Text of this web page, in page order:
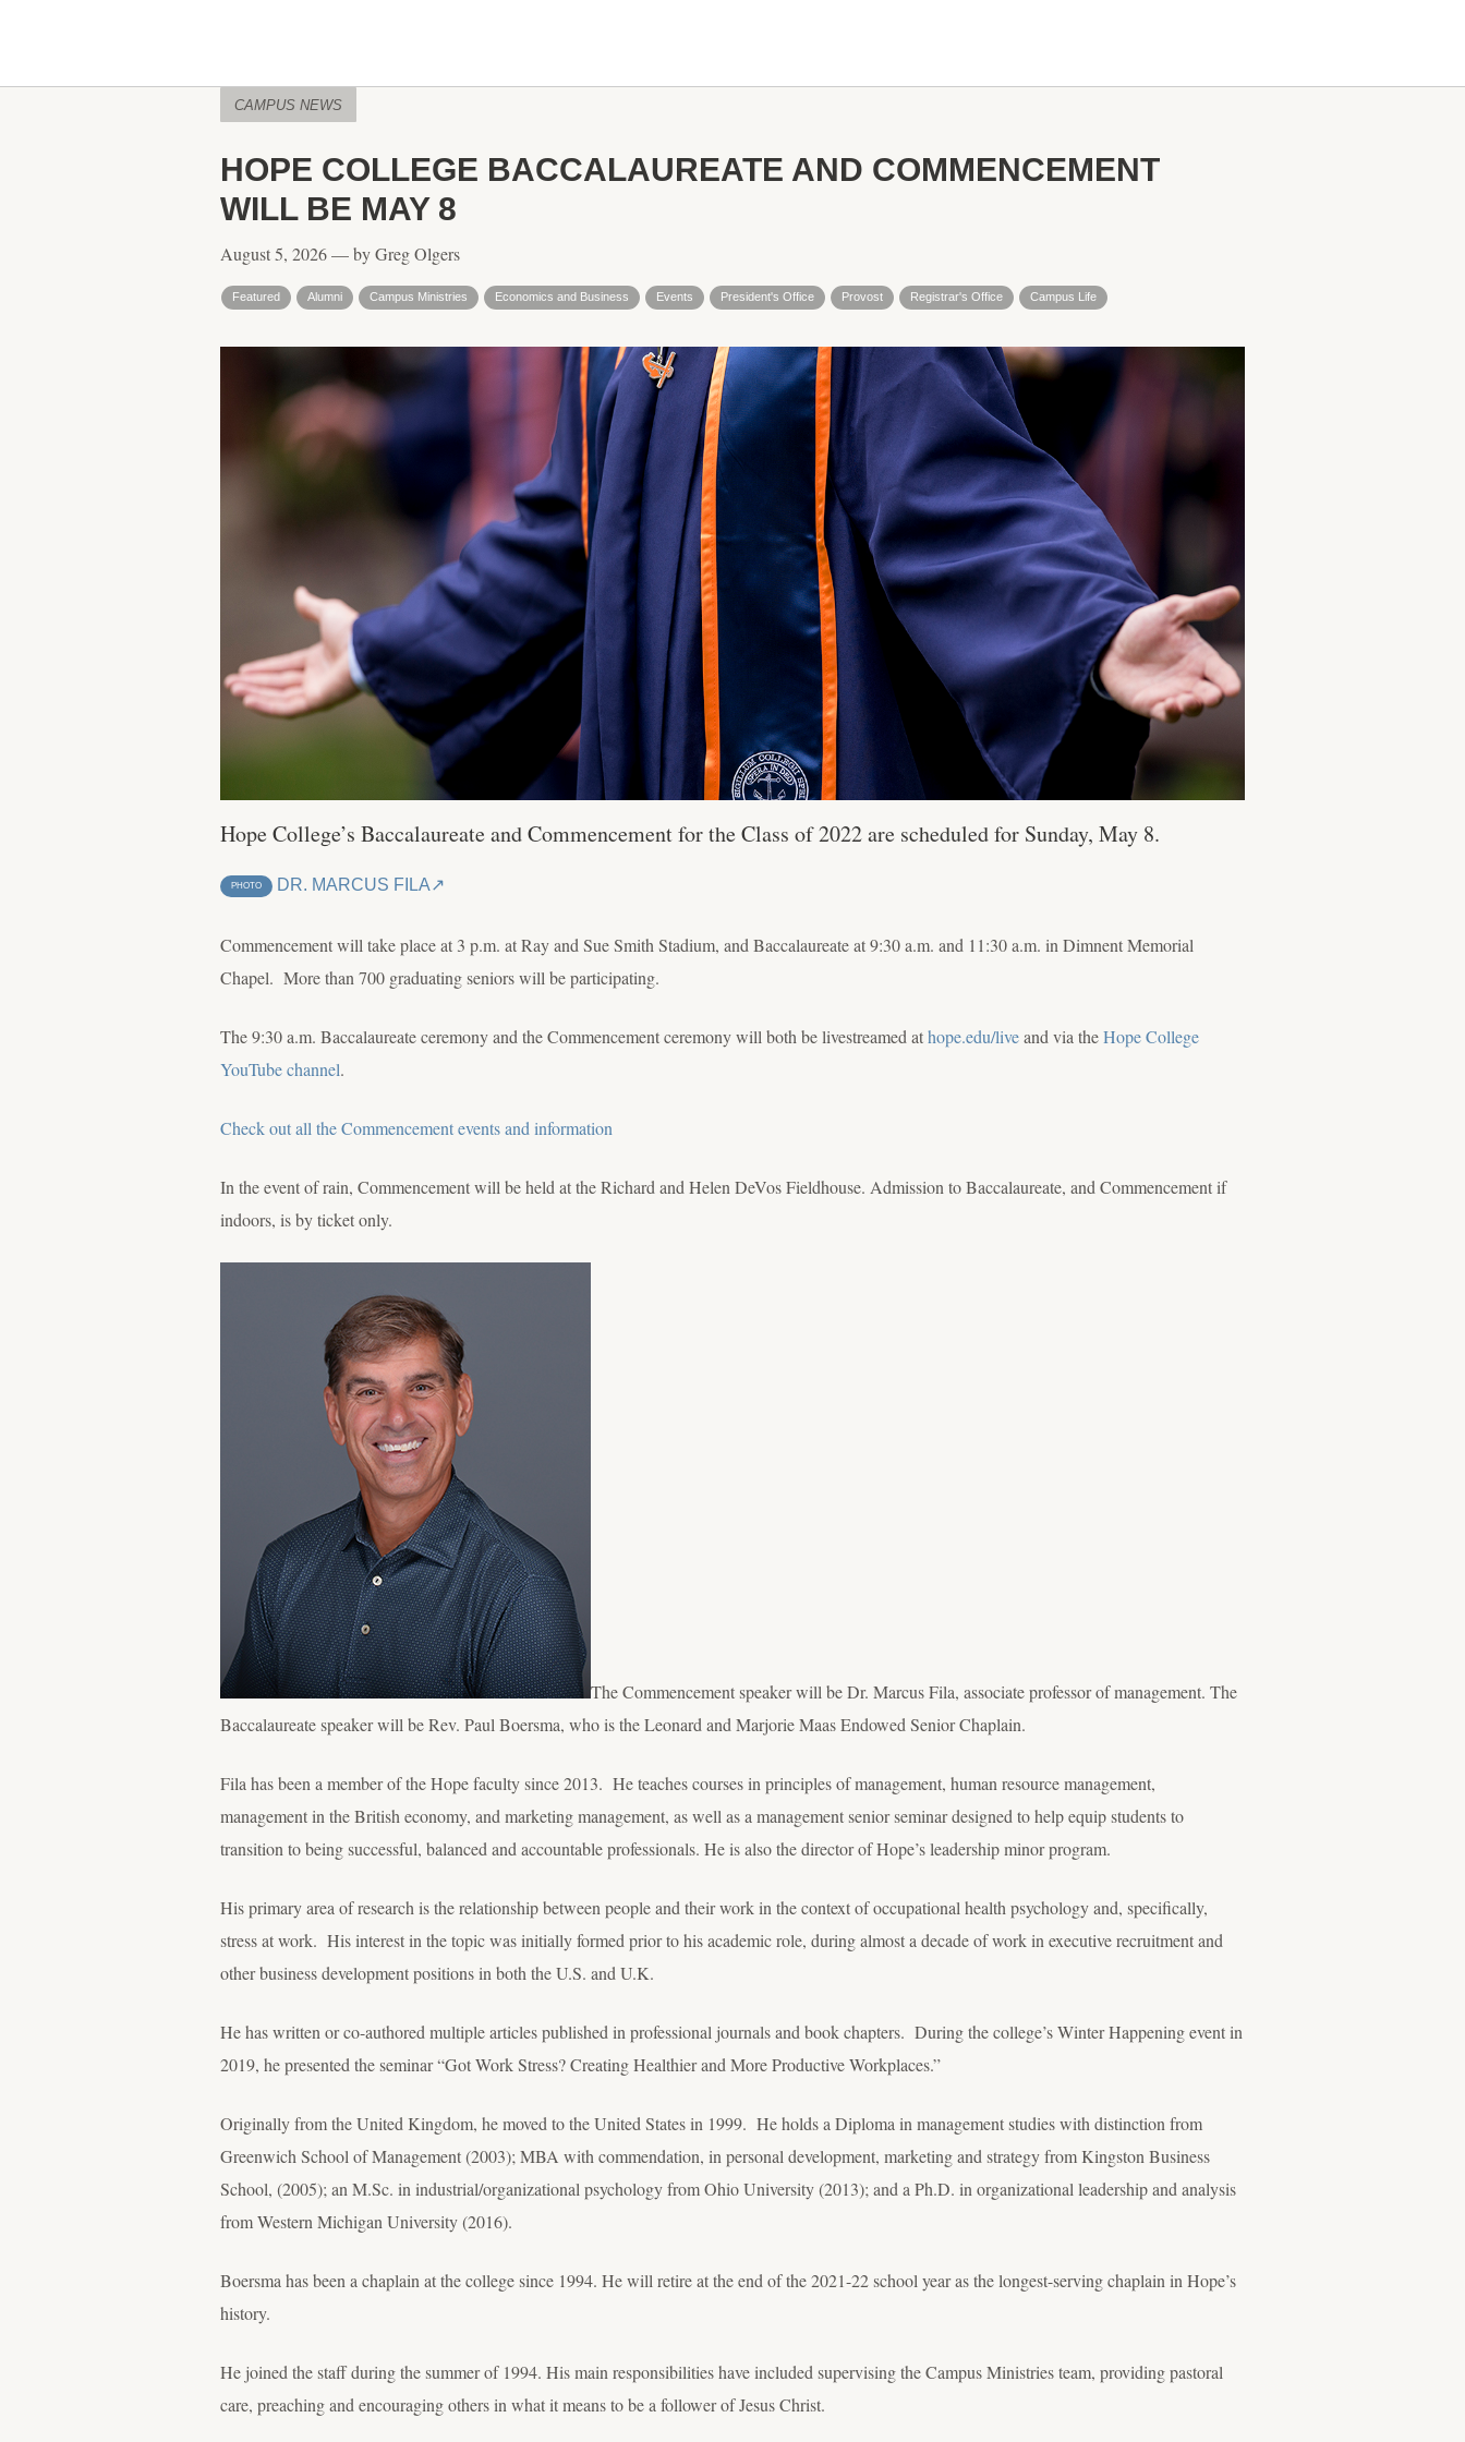
CAMPUS NEWS
HOPE COLLEGE BACCALAUREATE AND COMMENCEMENT
WILL BE MAY 8
August 5, 2026 — by Greg Olgers
Featured Alumni Campus Ministries Economics and Business Events President's Office Provost Registrar's Office Campus Life
Hope College’s Baccalaureate and Commencement for the Class of 2022 are scheduled for Sunday, May 8.
PHOTO DR. MARCUS FILA
Commencement will take place at 3 p.m. at Ray and Sue Smith Stadium, and Baccalaureate at 9:30 a.m. and 11:30 a.m. in Dimnent Memorial
Chapel. More than 700 graduating seniors will be participating.
The 9:30 a.m. Baccalaureate ceremony and the Commencement ceremony will both be livestreamed athope.edu/liveand via theHope College
YouTube channel.
Check out all the Commencement events and information
In the event of rain, Commencement will be held at the Richard and Helen DeVos Fieldhouse. Admission to Baccalaureate, and Commencement if
indoors, is by ticket only.
The Commencement speaker will be Dr. Marcus Fila, associate professor of management. The
Baccalaureate speaker will be Rev. Paul Boersma, who is the Leonard and Marjorie Maas Endowed Senior Chaplain.
Fila has been a member of the Hope faculty since 2013. He teaches courses in principles of management, human resource management,
management in the British economy, and marketing management, as well as a management senior seminar designed to help equip students to
transition to being successful, balanced and accountable professionals. He is also the director of Hope’s leadership minor program.
His primary area of research is the relationship between people and their work in the context of occupational health psychology and, specifically,
stress at work. His interest in the topic was initially formed prior to his academic role, during almost a decade of work in executive recruitment and
other business development positions in both the U.S. and U.K.
He has written or co-authored multiple articles published in professional journals and book chapters. During the college’s Winter Happening event in
2019, he presented the seminar “Got Work Stress? Creating Healthier and More Productive Workplaces.”
Originally from the United Kingdom, he moved to the United States in 1999. He holds a Diploma in management studies with distinction from
Greenwich School of Management (2003); MBA with commendation, in personal development, marketing and strategy from Kingston Business
School, (2005); an M.Sc. in industrial/organizational psychology from Ohio University (2013); and a Ph.D. in organizational leadership and analysis
from Western Michigan University (2016).
Boersma has been a chaplain at the college since 1994. He will retire at the end of the 2021-22 school year as the longest-serving chaplain in Hope’s
history.
He joined the staff during the summer of 1994. His main responsibilities have included supervising the Campus Ministries team, providing pastoral
care, preaching and encouraging others in what it means to be a follower of Jesus Christ.